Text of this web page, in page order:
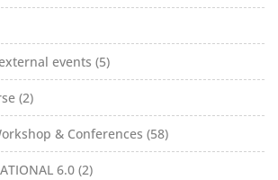
events (5)
(2)
& Conferences (58)
6.0 (2)